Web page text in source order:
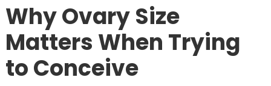
Why Ovary Size
Matters When Trying
to Conceive